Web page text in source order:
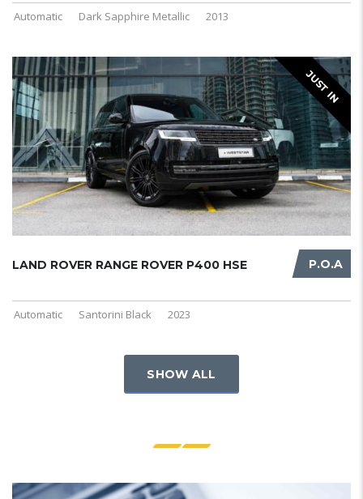
Automatic Dark Sapphire Metallic 2013
JUST IN
P.O.A
LAND ROVER RANGE ROVER P400 HSE
Automatic Santorini Black 2023
SHOW ALL